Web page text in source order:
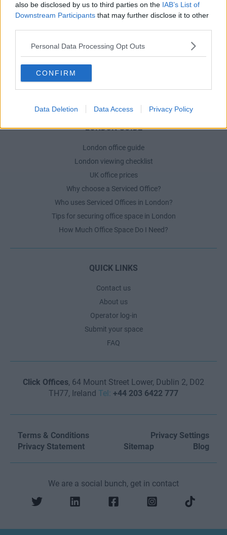
also be disclosed by us to third parties on the IAB’s List of
Downstream Participants that may further disclose it to other
Personal Data Processing Opt Outs
CONFIRM
Data Deletion Data Access Privacy Policy
Dublin office guide
Dublin viewing checklist
Why use a Serviced Office broker?
Business Centres Ireland explained
The Ultimate Checklist for Moving Offices
LONDON GUIDE
London office guide
London viewing checklist
UK office prices
Why choose a Serviced Office?
Who uses Serviced Offices in London?
Tips for securing office space in London
How Much Office Space Do I Need?
QUICK LINKS
Contact us
About us
Operator log-in
Submit your space
FAQ
Click Offices, 64 Mount Street Lower, Dublin 2, D02
TH77, Ireland Tel: +44 203 6422 777
Terms & Conditions
Privacy Settings
Privacy Statement
Sitemap Blog
We are a social bunch, get in contact